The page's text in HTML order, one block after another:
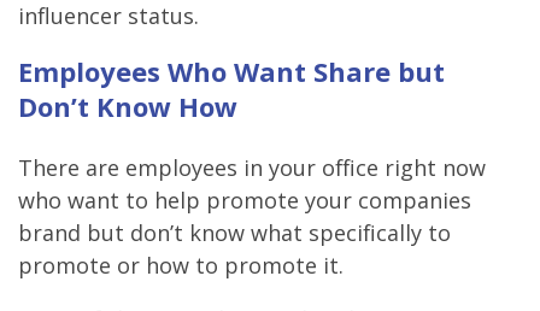
influencer status.
Employees Who Want Share but
Don’t Know How
There are employees in your office right now
who want to help promote your companies
brand but don’t know what specifically to
promote or how to promote it.